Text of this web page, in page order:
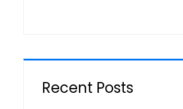
Recent Posts